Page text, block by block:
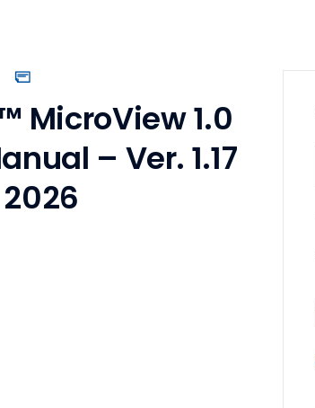
MicroView 1.0
– Ver. 1.17